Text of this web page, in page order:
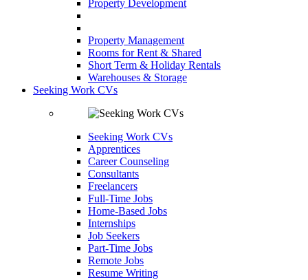
Property Development
Property Management
Rooms for Rent & Shared
Short Term & Holiday Rentals
Warehouses & Storage
Seeking Work CVs
Seeking Work CVs
Apprentices
Career Counseling
Consultants
Freelancers
Full-Time Jobs
Home-Based Jobs
Internships
Job Seekers
Part-Time Jobs
Remote Jobs
Resume Writing